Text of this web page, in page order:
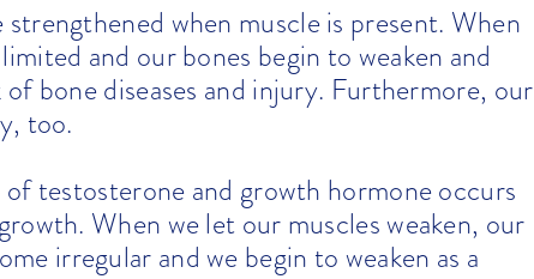
when muscle is present. When
and our bones begin to weaken and
bone diseases and injury. Furthermore, our
too.
testosterone and growth hormone occurs
When we let our muscles weaken, our
irregular and we begin to weaken as a